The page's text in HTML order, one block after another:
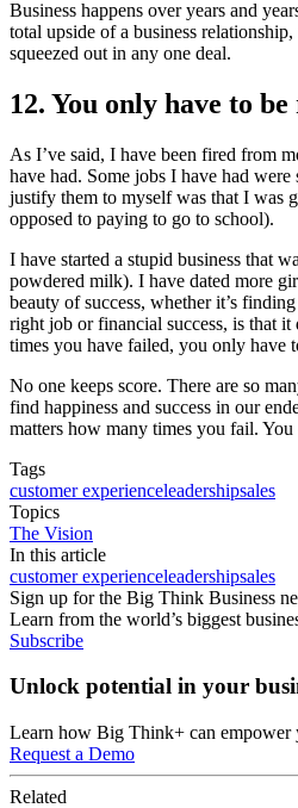
Business happens over years and
total upside of a business
squeezed out in any one deal.
12. You only have to
As I’ve said, I have been fired from
have had. Some jobs I have had
justify them to myself was that I was
opposed to paying to go to school).
I have started a stupid business that
powdered milk). I have dated more
beauty of success, whether it’s
right job or financial success, is that it
times you have failed, you only have
No one keeps score. There are so
find happiness and success in our
matters how many times you fail.
Tags
customer experienceleadershipsales
Topics
The Vision
In this article
customer experienceleadershipsales
Sign up for the Big Think Business
Learn from the world’s biggest
Subscribe
Unlock potential in your
Learn how Big Think+ can empower
Request a Demo
Related